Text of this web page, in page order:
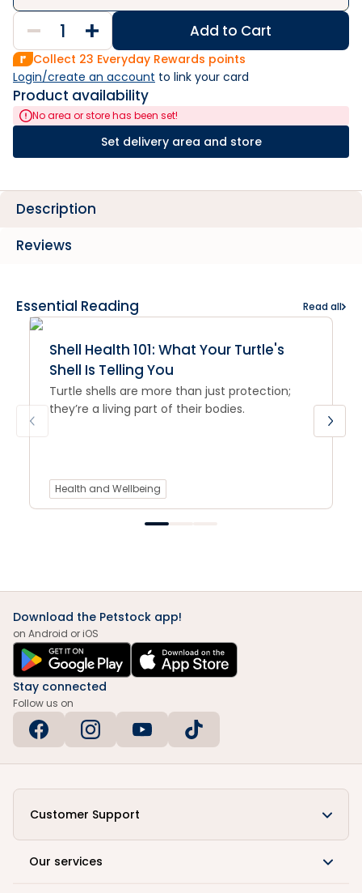
Add to Cart
Collect 23 Everyday Rewards points
Login/create an account to link your card
Product availability
No area or store has been set!
Set delivery area and store
Description
Reviews
Essential Reading Read all
Shell Health 101: What Your Turtle's
Shell Is Telling You
Turtle shells are more than just protection;
they’re a living part of their bodies.
Health and Wellbeing
Download the Petstock app!
on Android or iOS
Stay connected
Follow us on
Customer Support
Our services